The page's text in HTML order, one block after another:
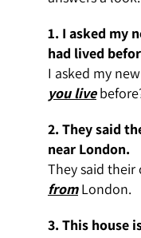
1. I asked my
had lived
I asked my
you live
2. They said
near London.
They said
from London.
3. This house